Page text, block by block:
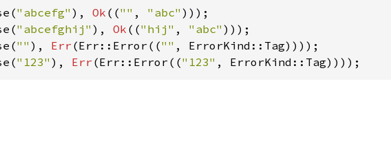
"abcefg" ), Ok (("" , "abc"
"abcefghij" ), Ok (("hij" , "abc"
"" ), Err (Err::Error((""
"123" ), Err (Err::Error(("123" , ErrorKind::Tag))));